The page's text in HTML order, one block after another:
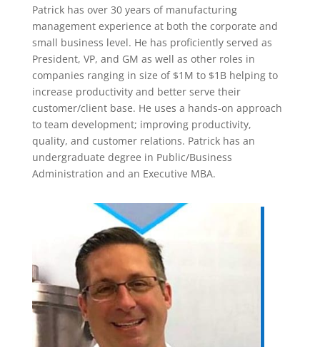
Patrick has over 30 years of manufacturing
management experience at both the corporate and
small business level. He has proficiently served as
President, VP, and GM as well as other roles in
companies ranging in size of $1M to $1B helping to
increase productivity and better serve their
customer/client base. He uses a hands-on approach
to team development; improving productivity,
quality, and customer relations. Patrick has an
undergraduate degree in Public/Business
Administration and an Executive MBA.